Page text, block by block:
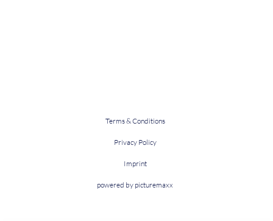
Terms & Conditions
Privacy Policy
Imprint
powered by picturemaxx